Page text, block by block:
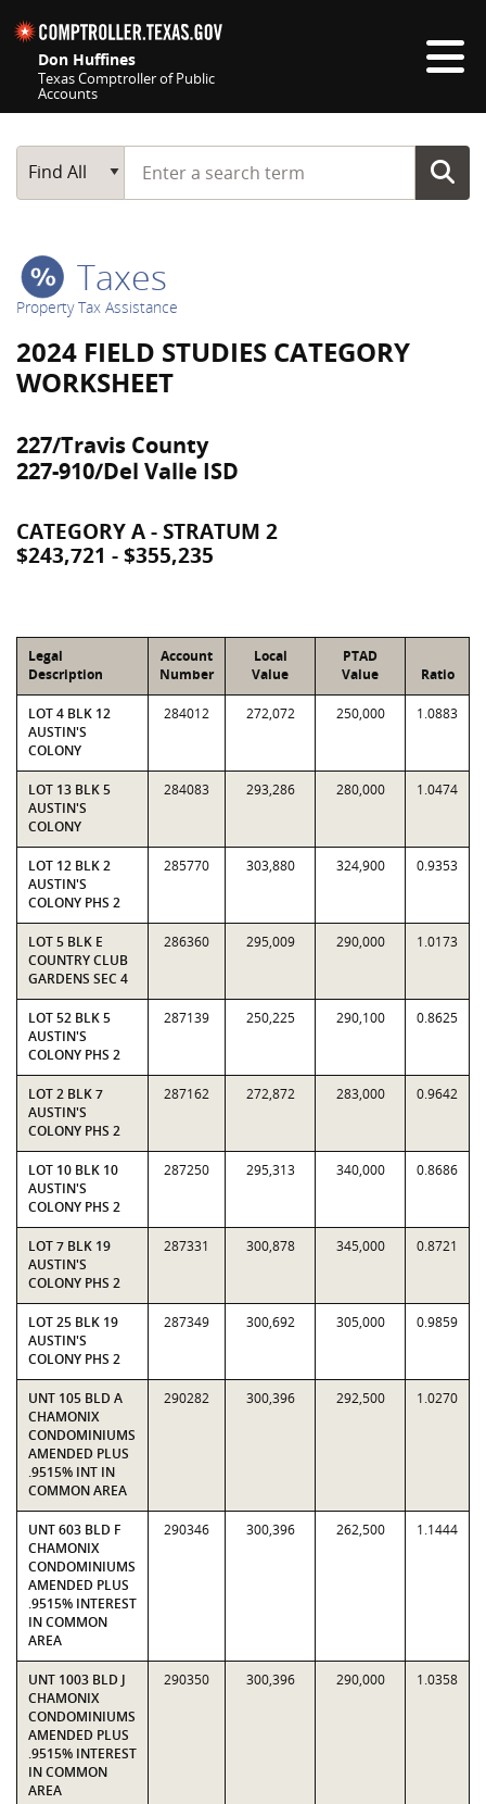
Don Huffines
Texas Comptroller of Public
Accounts
Main Search
Find All
Start typing a search term
Taxes
Property Tax Assistance
2024 FIELD STUDIES CATEGORY
WORKSHEET
227/Travis County
227-910/Del Valle ISD
CATEGORY A - STRATUM 2
$243,721 - $355,235
Legal
Description
Account
Number
Local
Value
PTAD
Value
Ratio
LOT 4 BLK 12
AUSTIN'S
COLONY
284012 272,072 250,000 1.0883
LOT 13 BLK 5
AUSTIN'S
COLONY
284083 293,286 280,000 1.0474
LOT 12 BLK 2
AUSTIN'S
COLONY PHS 2
285770 303,880 324,900 0.9353
LOT 5 BLK E
COUNTRY CLUB
GARDENS SEC 4
286360 295,009 290,000 1.0173
LOT 52 BLK 5
AUSTIN'S
COLONY PHS 2
287139 250,225 290,100 0.8625
LOT 2 BLK 7
AUSTIN'S
COLONY PHS 2
287162 272,872 283,000 0.9642
LOT 10 BLK 10
AUSTIN'S
COLONY PHS 2
287250 295,313 340,000 0.8686
LOT 7 BLK 19
AUSTIN'S
COLONY PHS 2
287331 300,878 345,000 0.8721
LOT 25 BLK 19
AUSTIN'S
COLONY PHS 2
287349 300,692 305,000 0.9859
UNT 105 BLD A
CHAMONIX
CONDOMINIUMS
AMENDED PLUS
.9515% INT IN
COMMON AREA
290282 300,396 292,500 1.0270
UNT 603 BLD F
CHAMONIX
CONDOMINIUMS
AMENDED PLUS
.9515% INTEREST
IN COMMON
AREA
290346 300,396 262,500 1.1444
UNT 1003 BLD J
CHAMONIX
CONDOMINIUMS
AMENDED PLUS
.9515% INTEREST
IN COMMON
AREA
290350 300,396 290,000 1.0358